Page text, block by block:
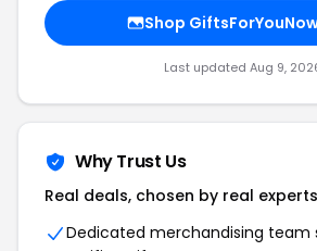
Shop
Last updated Aug 9,
Why Trust Us
Real deals, chosen by real experts
Dedicated merchandising team